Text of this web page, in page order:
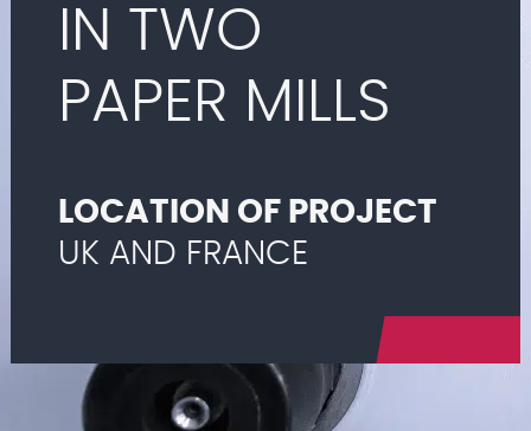
IN TWO
PAPER MILLS
LOCATION OF PROJECT
UK AND FRANCE